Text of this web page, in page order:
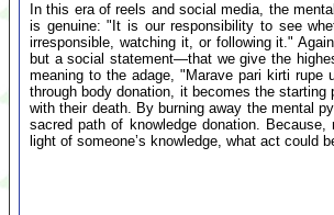
In this era of reels and social media, the
is genuine: "It is our responsibility to see
irresponsible, watching it, or following it."
but a social statement—that we give the
meaning to the adage, "Marave pari kirti
through body donation, it becomes the
with their death. By burning away the mental
sacred path of knowledge donation.
light of someone’s knowledge, what act could